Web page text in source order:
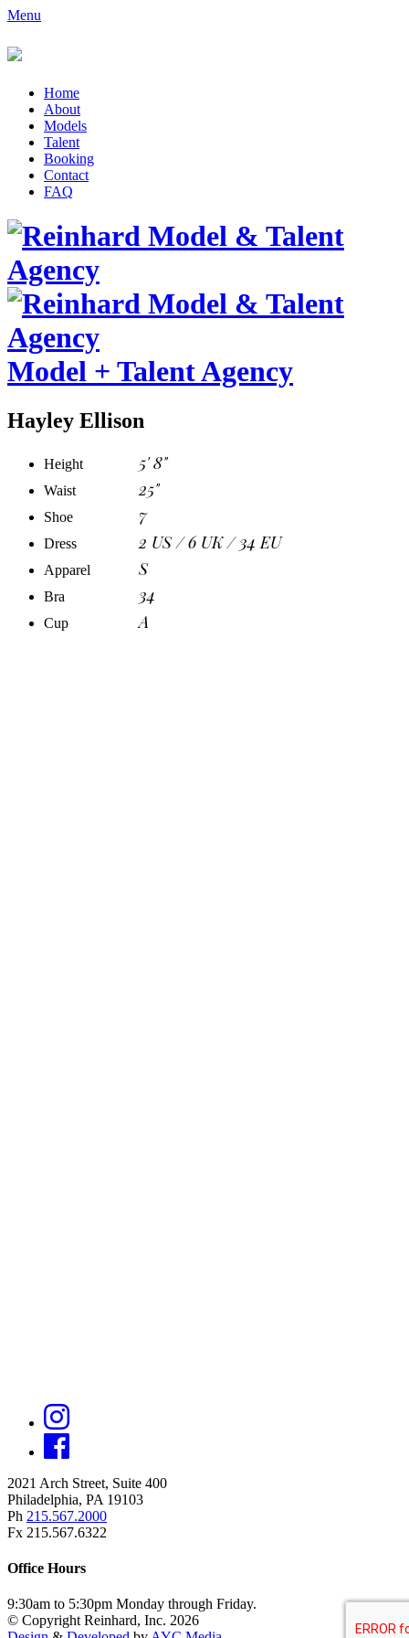
Menu
Home
About
Models
Talent
Booking
Contact
FAQ
Model + Talent Agency
Hayley Ellison
Height 5' 8"
Waist 25"
Shoe 7
Dress 2 US / 6 UK / 34 EU
Apparel S
Bra 34
Cup A
2021 Arch Street, Suite 400
Philadelphia, PA 19103
Ph 215.567.2000
Fx 215.567.6322
Office Hours
9:30am to 5:30pm Monday through Friday.
© Copyright Reinhard, Inc. 2026